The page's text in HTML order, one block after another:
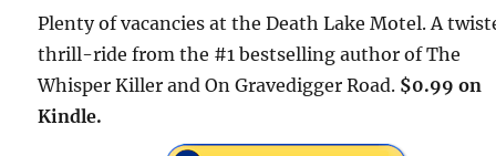
Plenty of vacancies at the Death Lake Motel. A
thrill-ride from the #1 bestselling author of The
Whisper Killer and On Gravedigger Road. $0.99 on
Kindle.